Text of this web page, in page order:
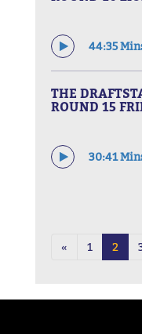
44:35
THE
ROUND 15
30:41
« 1 2